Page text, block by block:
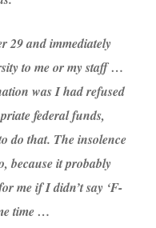
29 and immediately
to me or my staff …
was I had refused
federal funds,
do that. The insolence
because it probably
me if I didn’t say ‘F-
time …